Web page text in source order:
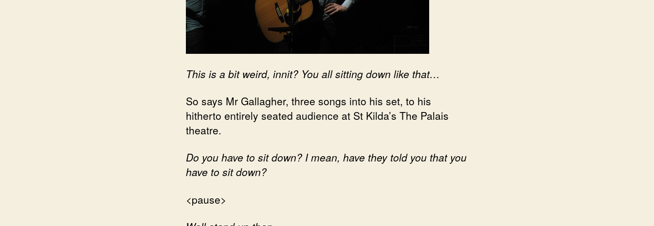
This is a bit weird, innit? You all sitting down like that…
So says Mr Gallagher, three songs into his set, to his
hitherto entirely seated audience at St Kilda’s The Palais
theatre.
Do you have to sit down? I mean, have they told you that you
have to sit down?
<pause>